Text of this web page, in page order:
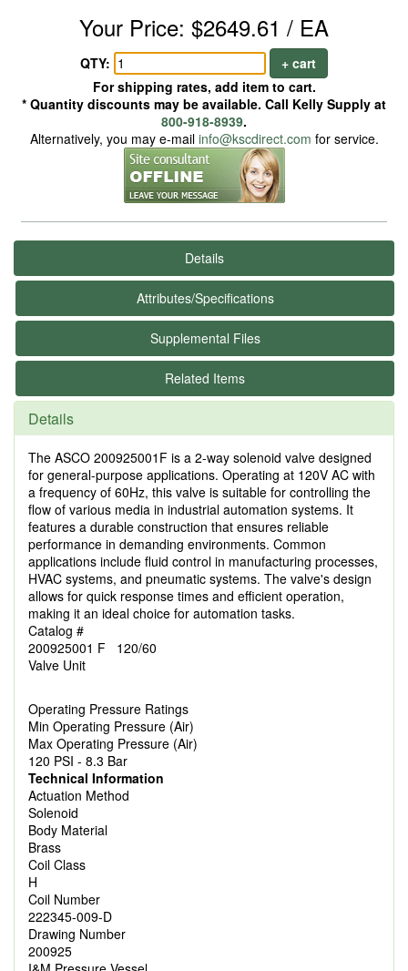
Your Price: $2649.61 / EA
QTY:
+ cart
For shipping rates, add item to cart.
* Quantity discounts may be available. Call Kelly Supply at
800-918-8939.
Alternatively, you may e-mail info@kscdirect.com for service.
Details
Attributes/Specifications
Supplemental Files
Related Items
Details
The ASCO 200925001F is a 2-way solenoid valve designed
for general-purpose applications. Operating at 120V AC with
a frequency of 60Hz, this valve is suitable for controlling the
flow of various media in industrial automation systems. It
features a durable construction that ensures reliable
performance in demanding environments. Common
applications include fluid control in manufacturing processes,
HVAC systems, and pneumatic systems. The valve's design
allows for quick response times and efficient operation,
making it an ideal choice for automation tasks.
Catalog #
200925001 F 120/60
Valve Unit
Operating Pressure Ratings
Min Operating Pressure (Air)
Max Operating Pressure (Air)
120 PSI - 8.3 Bar
Technical Information
Actuation Method
Solenoid
Body Material
Brass
Coil Class
H
Coil Number
222345-009-D
Drawing Number
200925